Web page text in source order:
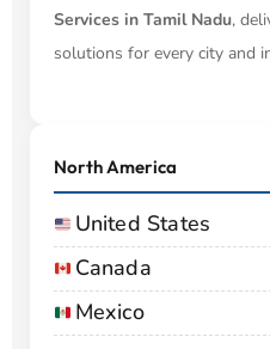
Services in Tamil Nadu,
solutions for every city and
North America
United States
Canada
Mexico